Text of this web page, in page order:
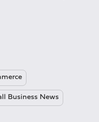
Business News